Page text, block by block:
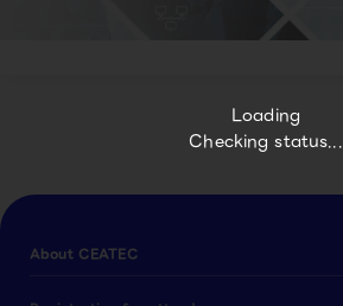
Loading
Checking status...
About CEATEC